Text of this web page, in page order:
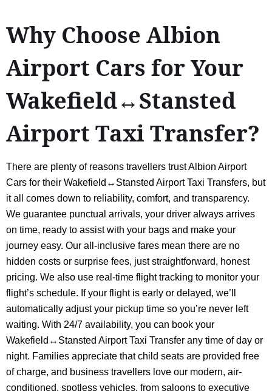
Why Choose Albion
Airport Cars for Your
Wakefield↔Stansted
Airport Taxi Transfer?
There are plenty of reasons travellers trust Albion Airport
Cars for their Wakefield↔Stansted Airport Taxi Transfers, but
it all comes down to reliability, comfort, and transparency.
We guarantee punctual arrivals, your driver always arrives
on time, ready to assist with your bags and make your
journey easy. Our all-inclusive fares mean there are no
hidden costs or surprise fees, just straightforward, honest
pricing. We also use real-time flight tracking to monitor your
flight’s schedule. If your flight is early or delayed, we’ll
automatically adjust your pickup time so you’re never left
waiting. With 24/7 availability, you can book your
Wakefield↔Stansted Airport Taxi Transfer any time of day or
night. Families appreciate that child seats are provided free
of charge, and business travellers love our modern, air-
conditioned, spotless vehicles, from saloons to executive